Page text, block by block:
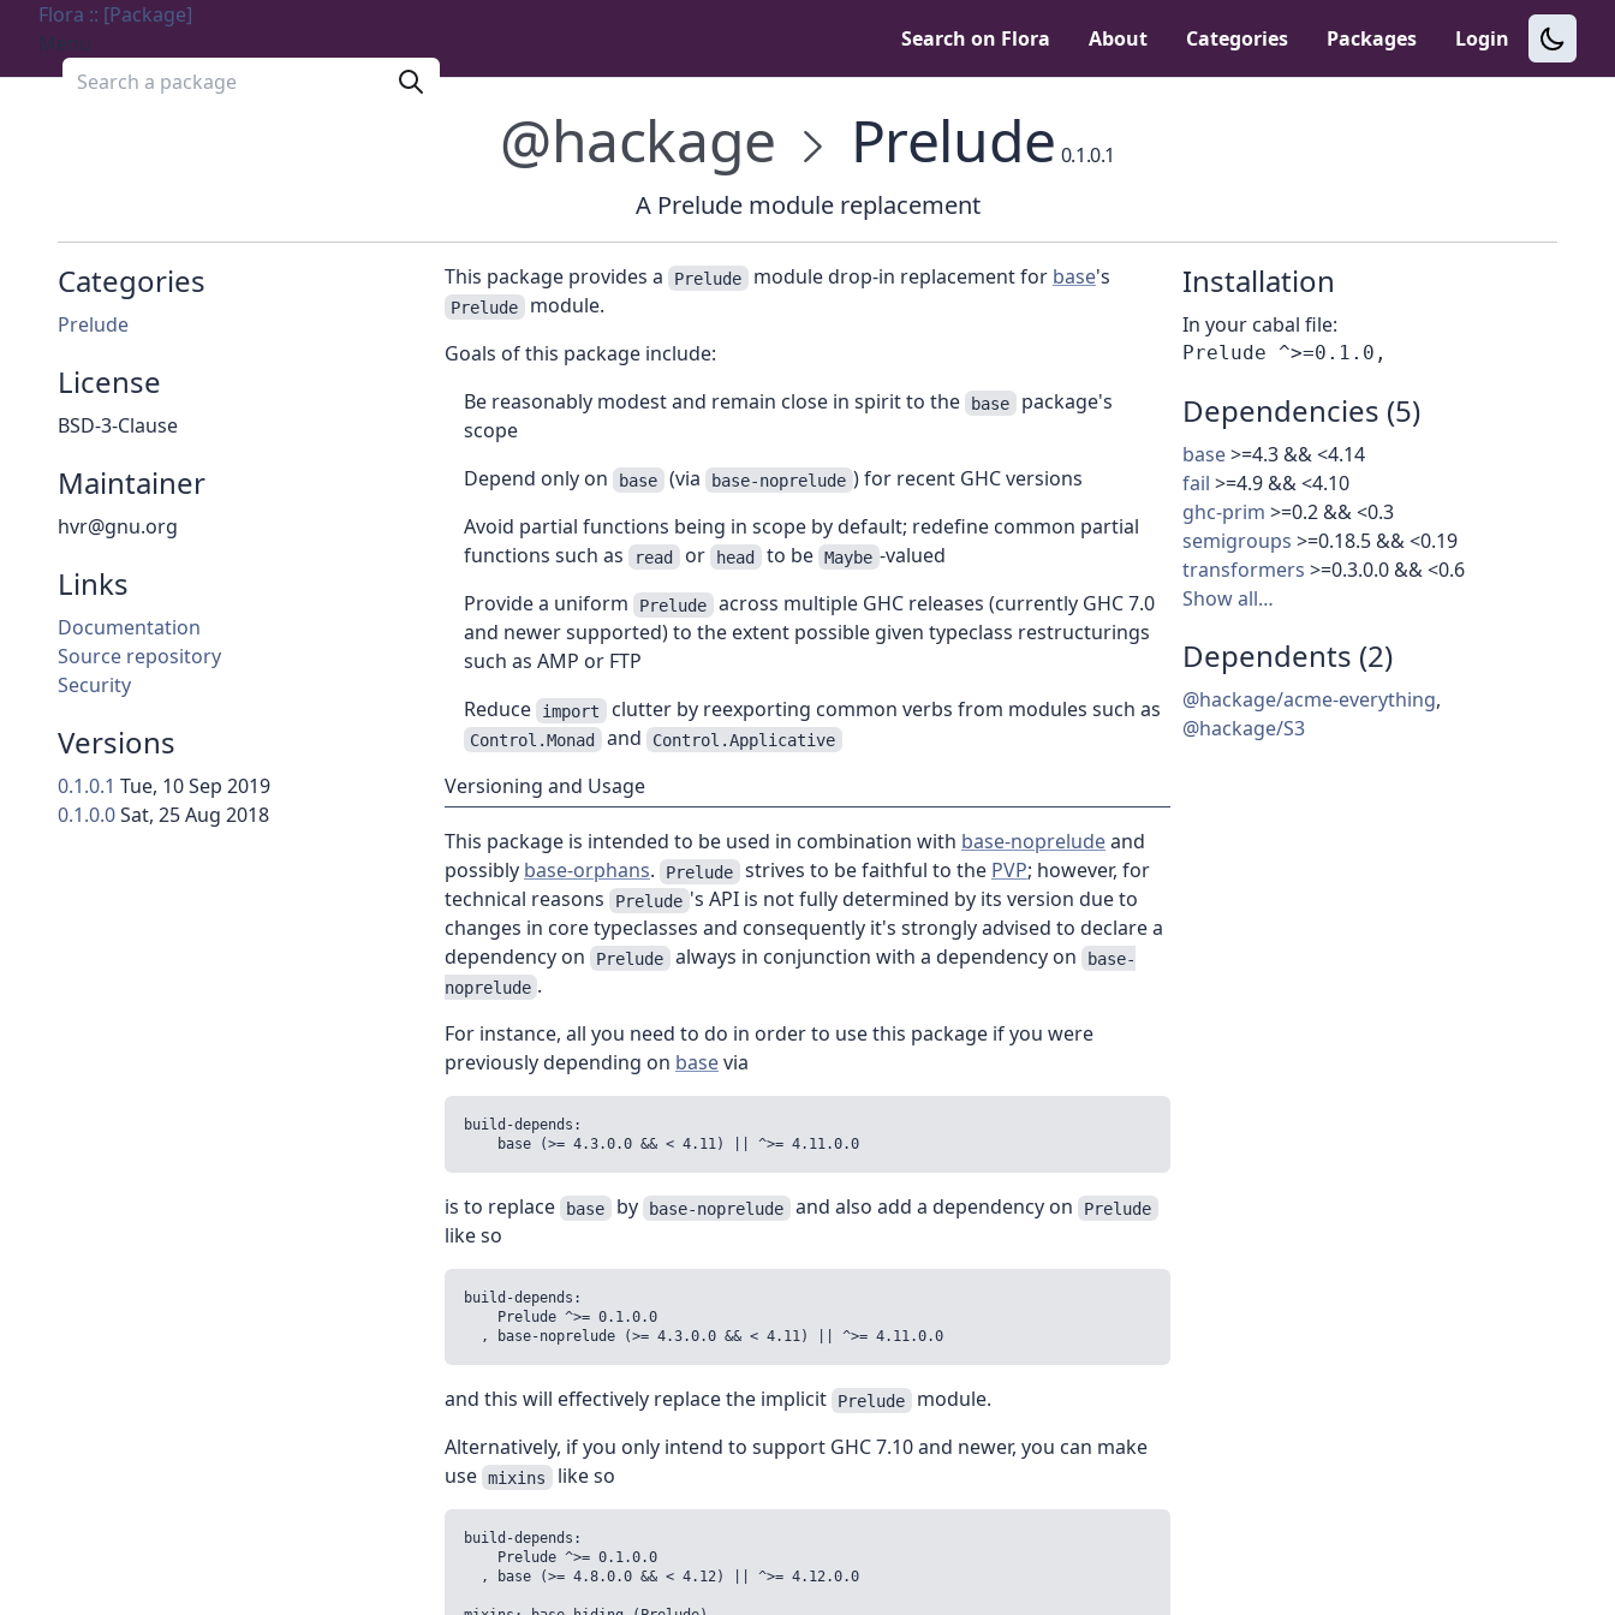
Flora :: [Package]
Menu
Search a package
Search on Flora About Categories Packages Login
@hackage Prelude 0.1.0.1
A Prelude module replacement
Categories
Prelude
License
BSD-3-Clause
Maintainer
hvr@gnu.org
Links
Documentation
Source repository
Security
Versions
0.1.0.1 Tue, 10 Sep 2019
0.1.0.0Sat, 25 Aug 2018
Installation
In your cabal file:
Dependencies (5)
base>=4.3 && <4.14
fail >=4.9 && <4.10
ghc-prim >=0.2 && <0.3
semigroups >=0.18.5 && <0.19
transformers >=0.3.0.0 && <0.6
Show all…
Dependents (2)
@hackage/acme-everything,
@hackage/S3
This package provides a Prelude module drop-in replacement for base's
Prelude module.
Goals of this package include:
Be reasonably modest and remain close in spirit to the
base package's
scope
Depend only on
base (via base-noprelude ) for recent GHC versions
Avoid partial functions being in scope by default; redefine common partial
functions such as
read or head to be Maybe -valued
Provide a uniform
Prelude across multiple GHC releases (currently GHC 7.0
and newer supported) to the extent possible given typeclass restructurings
such as AMP or FTP
Reduce
import clutter by reexporting common verbs from modules such as
Control.Monad and Control.Applicative
Versioning and Usage
This package is intended to be used in combination with base-nopreludeand
possibly base-orphans. Prelude strives to be faithful to the PVP; however, for
technical reasons
Prelude 's API is not fully determined by its version due to
changes in core typeclasses and consequently it's strongly advised to declare a
dependency on
Prelude always in conjunction with a dependency on
base-
noprelude .
For instance, all you need to do in order to use this package if you were
previously depending on basevia
build-depends:
    base (>= 4.3.0.0 && < 4.11) || ^>= 4.11.0.0
is to replace base by base-noprelude and also add a dependency on Prelude
like so
build-depends:
    Prelude ^>= 0.1.0.0
  , base-noprelude (>= 4.3.0.0 && < 4.11) || ^>= 4.11.0.0
and this will effectively replace the implicit Prelude module.
Alternatively, if you only intend to support GHC 7.10 and newer, you can make
use mixins like so
build-depends:
    Prelude ^>= 0.1.0.0
  , base (>= 4.8.0.0 && < 4.12) || ^>= 4.12.0.0